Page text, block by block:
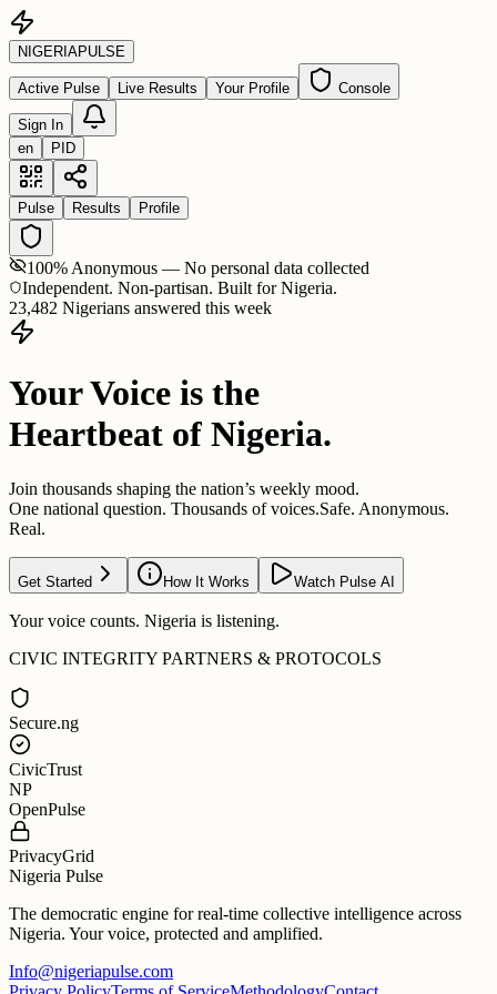
NIGERIAPULSE
Active Pulse Live Results Your Profile Console
Sign In
en
PID
Pulse Results Profile
100% Anonymous — No personal data collected
Independent. Non-partisan. Built for Nigeria.
23,482 Nigerians answered this week
Your Voice is the
Heartbeat of Nigeria.
Join thousands shaping the nation’s weekly mood.
One national question. Thousands of voices.Safe. Anonymous.
Real.
Get Started How It Works Watch Pulse AI
Your voice counts. Nigeria is listening.
CIVIC INTEGRITY PARTNERS & PROTOCOLS
Secure.ng
CivicTrust
NP
OpenPulse
PrivacyGrid
Nigeria Pulse
The democratic engine for real-time collective intelligence across
Nigeria. Your voice, protected and amplified.
Info@nigeriapulse.com